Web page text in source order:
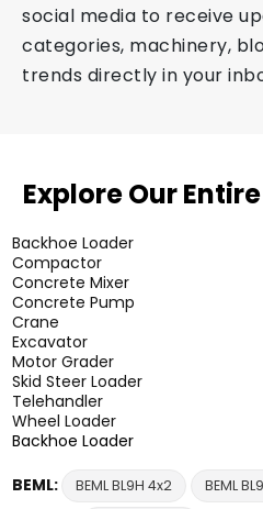
social media to receive
categories, machinery,
trends directly in your
Explore Our
Backhoe Loader
Compactor
Concrete Mixer
Concrete Pump
Crane
Excavator
Motor Grader
Skid Steer Loader
Telehandler
Wheel Loader
Backhoe Loader
BEML:
BEML BL9H 4x2 BEML